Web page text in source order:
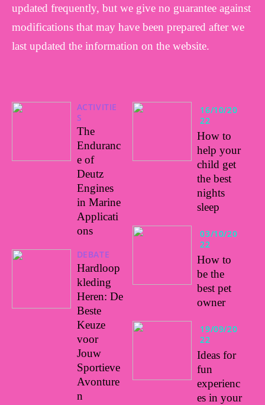
updated frequently, but we give no guarantee against
modifications that may have been prepared after we
last updated the information on the website.
ACTIVITIE
S
The
Enduranc
e of
Deutz
Engines
in Marine
Applicati
ons
DEBATE
Hardloop
kleding
Heren: De
Beste
Keuze
voor
Jouw
Sportieve
Avonture
n
16/10/20
22
How to
help your
child get
the best
nights
sleep
03/10/20
22
How to
be the
best pet
owner
19/09/20
22
Ideas for
fun
experienc
es in your